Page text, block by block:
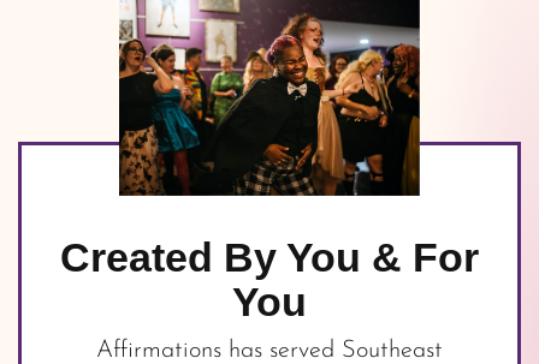
Created By You & For
You
Affirmations has served Southeast